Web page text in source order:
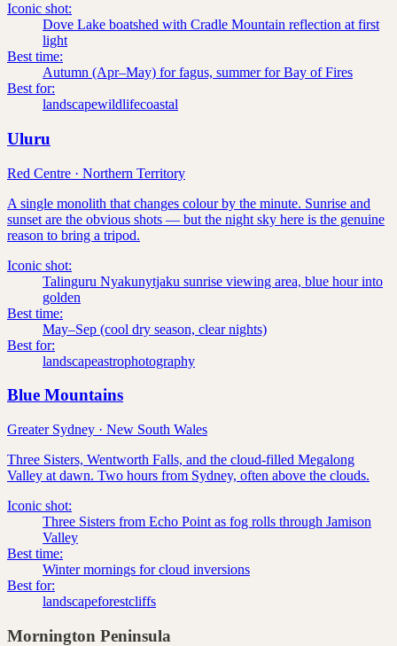
Iconic shot:
Dove Lake boatshed with Cradle Mountain reflection at first
light
Best time:
Autumn (Apr–May) for fagus, summer for Bay of Fires
Best for:
landscapewildlifecoastal
Uluru
Red Centre · Northern Territory
A single monolith that changes colour by the minute. Sunrise and
sunset are the obvious shots — but the night sky here is the genuine
reason to bring a tripod.
Iconic shot:
Talinguru Nyakunytjaku sunrise viewing area, blue hour into
golden
Best time:
May–Sep (cool dry season, clear nights)
Best for:
landscapeastrophotography
Blue Mountains
Greater Sydney · New South Wales
Three Sisters, Wentworth Falls, and the cloud-filled Megalong
Valley at dawn. Two hours from Sydney, often above the clouds.
Iconic shot:
Three Sisters from Echo Point as fog rolls through Jamison
Valley
Best time:
Winter mornings for cloud inversions
Best for:
landscapeforestcliffs
Mornington Peninsula